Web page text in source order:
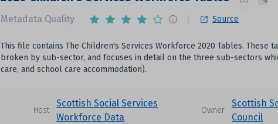
Metadata Quality Source
This file contains The Children's Services Workforce 2020 Tables.
broken by sub-sector, and focuses in detail on the three sub-sectors
care, and school care accommodation).
Host
Scottish Social Services
Workforce Data
Owner
Scottish
Council